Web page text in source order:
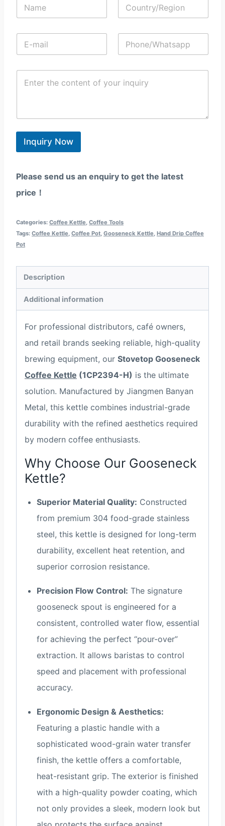
m
u
y
/
e
E
m
P
o
/
C
n
t
Inquiry Now
Please send us an enquiry to get the latest
price！
Categories: Coffee Kettle, Coffee Tools
Tags: Coffee Kettle, Coffee Pot, Gooseneck Kettle, Hand Drip Coffee
Pot
Description
Additional information
For professional distributors, café owners,
and retail brands seeking reliable, high-quality
brewing equipment, our Stovetop Gooseneck
Coffee Kettle (1CP2394-H) is the ultimate
solution. Manufactured by Jiangmen Banyan
Metal, this kettle combines industrial-grade
durability with the refined aesthetics required
by modern coffee enthusiasts.
Why Choose Our Gooseneck
Kettle?
Superior Material Quality: Constructed
from premium 304 food-grade stainless
steel, this kettle is designed for long-term
durability, excellent heat retention, and
superior corrosion resistance.
Precision Flow Control: The signature
gooseneck spout is engineered for a
consistent, controlled water flow, essential
for achieving the perfect “pour-over”
extraction. It allows baristas to control
speed and placement with professional
accuracy.
Ergonomic Design & Aesthetics:
Featuring a plastic handle with a
sophisticated wood-grain water transfer
finish, the kettle offers a comfortable,
heat-resistant grip. The exterior is finished
with a high-quality powder coating, which
not only provides a sleek, modern look but